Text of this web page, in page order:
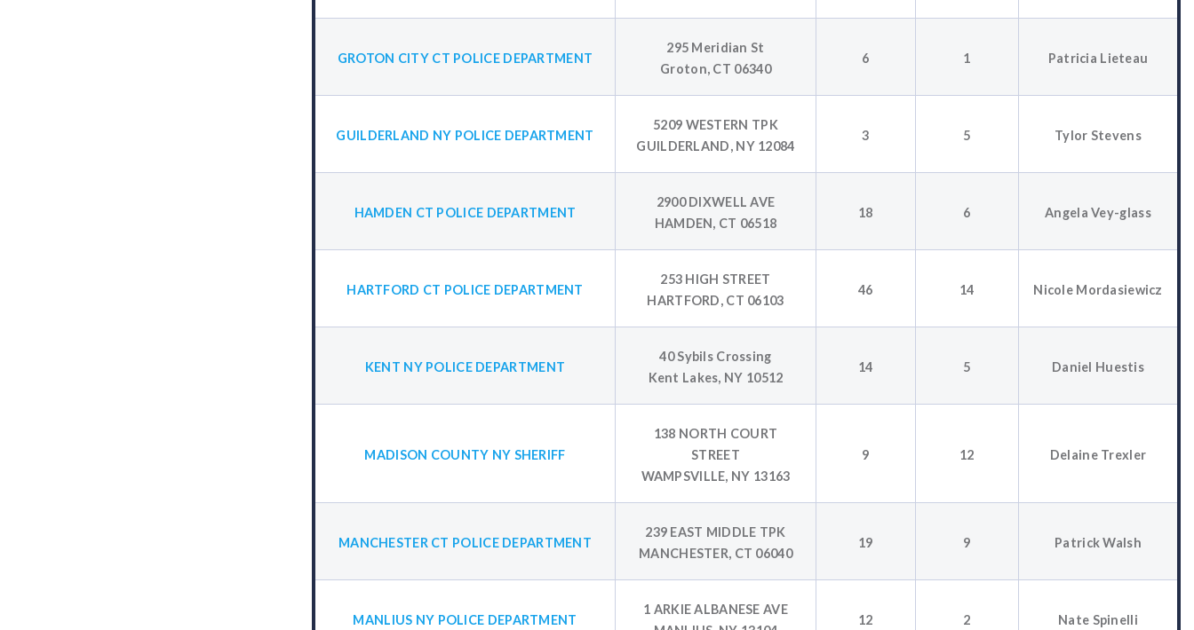
GROTON CITY CT POLICE DEPARTMENT
295 Meridian St
Groton, CT 06340
6 1 Patricia Lieteau
GUILDERLAND NY POLICE DEPARTMENT
5209 WESTERN TPK
GUILDERLAND, NY 12084
3 5 Tylor Stevens
HAMDEN CT POLICE DEPARTMENT
2900 DIXWELL AVE
HAMDEN, CT 06518
18 6 Angela Vey-glass
HARTFORD CT POLICE DEPARTMENT
253 HIGH STREET
HARTFORD, CT 06103
46 14 Nicole Mordasiewicz
KENT NY POLICE DEPARTMENT
40 Sybils Crossing
Kent Lakes, NY 10512
14 5 Daniel Huestis
MADISON COUNTY NY SHERIFF
138 NORTH COURT
STREET
WAMPSVILLE, NY 13163
9 12 Delaine Trexler
MANCHESTER CT POLICE DEPARTMENT
239 EAST MIDDLE TPK
MANCHESTER, CT 06040
19 9 Patrick Walsh
MANLIUS NY POLICE DEPARTMENT
1 ARKIE ALBANESE AVE
12 2 Nate Spinelli